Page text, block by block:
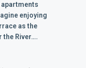
enjoying
as the
the River….